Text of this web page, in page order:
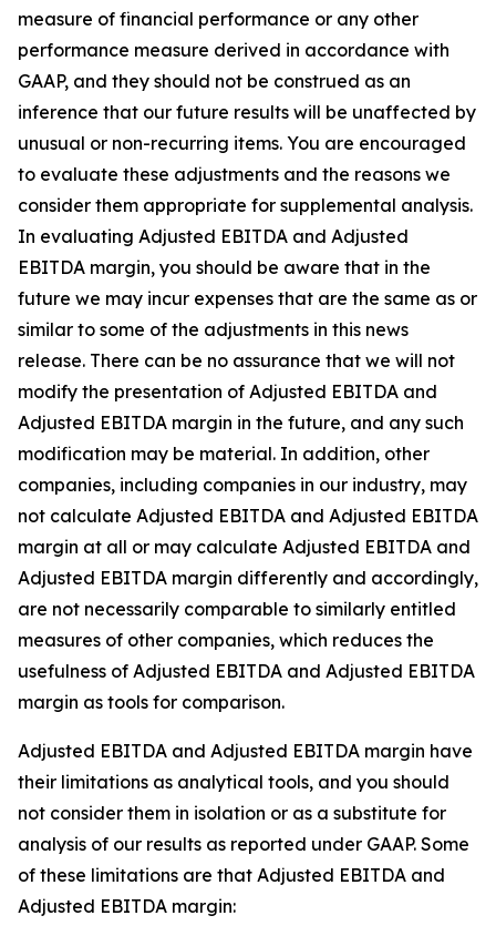
measure of financial performance or any other
performance measure derived in accordance with
GAAP, and they should not be construed as an
inference that our future results will be unaffected by
unusual or non-recurring items. You are encouraged
to evaluate these adjustments and the reasons we
consider them appropriate for supplemental analysis.
In evaluating Adjusted EBITDA and Adjusted
EBITDA margin, you should be aware that in the
future we may incur expenses that are the same as or
similar to some of the adjustments in this news
release. There can be no assurance that we will not
modify the presentation of Adjusted EBITDA and
Adjusted EBITDA margin in the future, and any such
modification may be material. In addition, other
companies, including companies in our industry, may
not calculate Adjusted EBITDA and Adjusted EBITDA
margin at all or may calculate Adjusted EBITDA and
Adjusted EBITDA margin differently and accordingly,
are not necessarily comparable to similarly entitled
measures of other companies, which reduces the
usefulness of Adjusted EBITDA and Adjusted EBITDA
margin as tools for comparison.
Adjusted EBITDA and Adjusted EBITDA margin have
their limitations as analytical tools, and you should
not consider them in isolation or as a substitute for
analysis of our results as reported under GAAP. Some
of these limitations are that Adjusted EBITDA and
Adjusted EBITDA margin: